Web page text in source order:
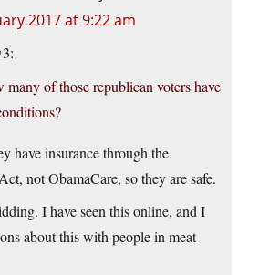
2017 at 9:22 am
many of those republican voters have
have insurance through the
not ObamaCare, so they are safe.
I have seen this online, and I
about this with people in meat